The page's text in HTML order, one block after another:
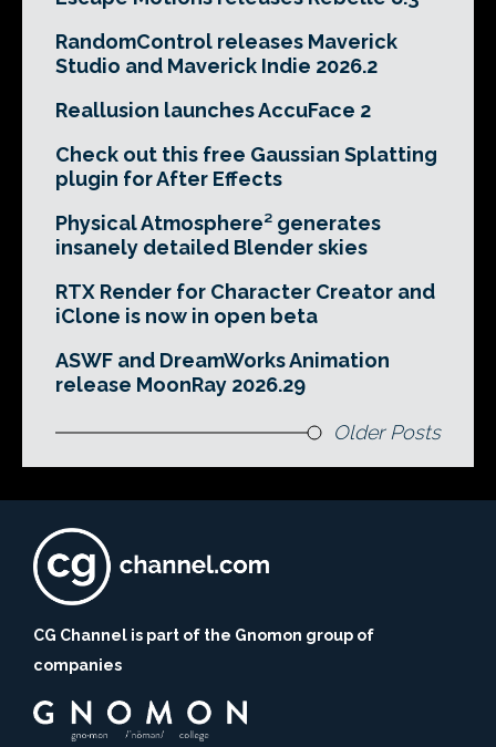
RandomControl releases Maverick
Studio and Maverick Indie 2026.2
Reallusion launches AccuFace 2
Check out this free Gaussian Splatting
plugin for After Effects
Physical Atmosphere² generates
insanely detailed Blender skies
RTX Render for Character Creator and
iClone is now in open beta
ASWF and DreamWorks Animation
release MoonRay 2026.29
Older Posts
CG Channel is part of the Gnomon group of
companies